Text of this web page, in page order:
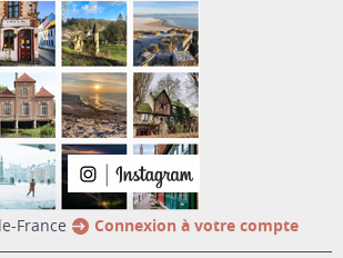
France Connexion à votre compte